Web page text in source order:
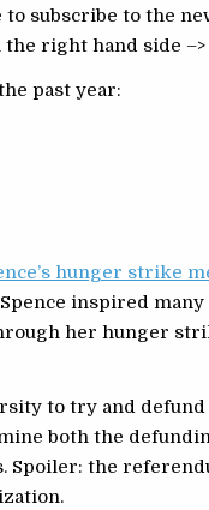
to subscribe to the
right hand side –>
past year:
hunger strike
inspired
her hunger
to try and
both the
Spoiler: the